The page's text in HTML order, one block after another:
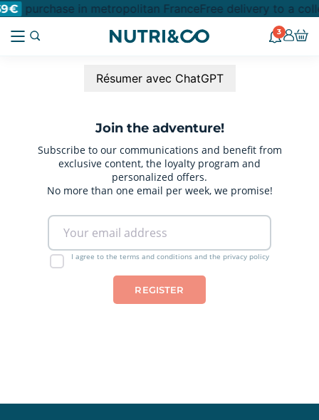
purchase in metropolitan FranceFree delivery to a
3
Résumer avec ChatGPT
Join the adventure!
Subscribe to our communications and benefit from
exclusive content, the loyalty program and
personalized offers.
No more than one email per week, we promise!
I agree to the terms and conditions and the privacy policy